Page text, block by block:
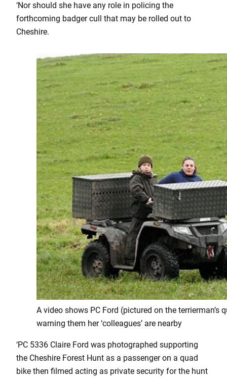
‘Nor should she have any role in policing the
forthcoming badger cull that may be rolled out to
Cheshire.
A video shows PC Ford (pictured on the terrierman’s
warning them her ‘colleagues’ are nearby
‘PC 5336 Claire Ford was photographed supporting
the Cheshire Forest Hunt as a passenger on a quad
bike then filmed acting as private security for the hunt